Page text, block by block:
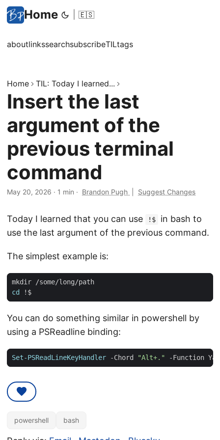
Home 🇪🇸
aboutlinkssearchsubscribeTILtags
Home TIL: Today I learned...
Insert the last
argument of the
previous terminal
command
May 20, 2026 · 1 min · Brandon Pugh Suggest Changes
Today I learned that you can use !$
in bash to
use the last argument of the previous command.
The simplest example is:
cd
You can do something similar in powershell by
using a PSReadline binding:
Set-PSReadLineKeyHandler -Chord "Alt+." -Function
powershell bash